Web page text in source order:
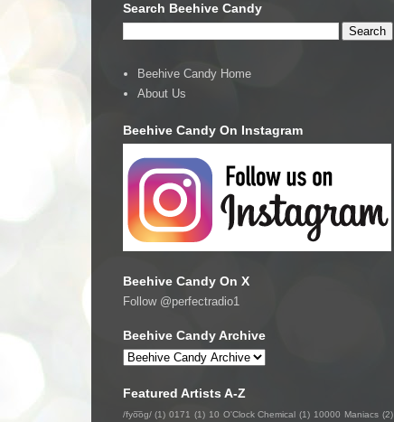
Search Beehive Candy
Beehive Candy Home
About Us
Beehive Candy On Instagram
Beehive Candy On X
Follow @perfectradio1
Beehive Candy Archive
Featured Artists A-Z
/fyo͞oɡ/ (1) 0171 (1) 10 O'Clock Chemical (1) 10000 Maniacs (2)